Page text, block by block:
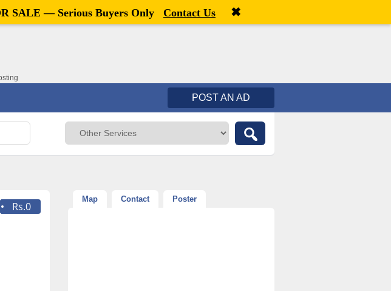
Welcome,visitor![ Register
POST AN AD
Rs.0
Map Contact Poster
SALE — Serious Buyers Only Contact Us ✖